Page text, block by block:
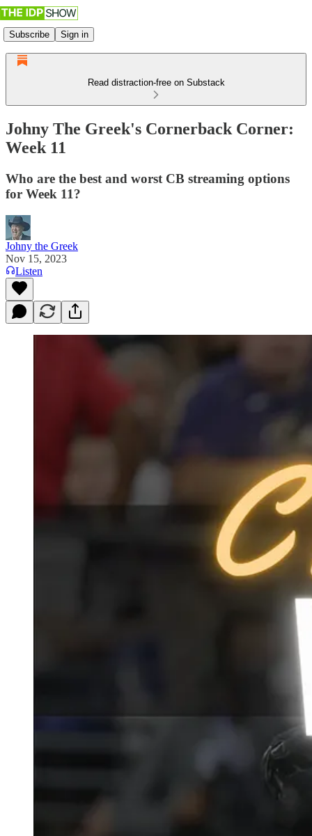
Subscribe Sign in
Read distraction-free on Substack
Johny The Greek's Cornerback Corner:
Week 11
Who are the best and worst CB streaming options
for Week 11?
Johny the Greek
Nov 15, 2023
Listen